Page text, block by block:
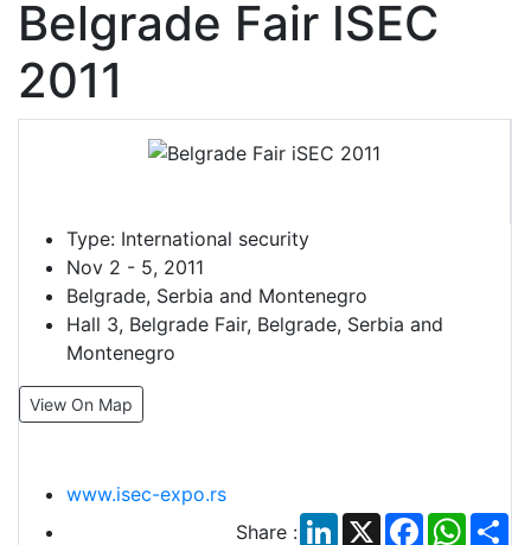
Belgrade Fair ISEC
2011
Type: International security
Nov 2 - 5, 2011
Belgrade, Serbia and Montenegro
Hall 3, Belgrade Fair, Belgrade, Serbia and
Montenegro
View On Map
www.isec-expo.rs
Share :
LinkedIn
X Facebook